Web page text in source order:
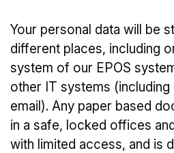
Your personal data will be
different places, including
system of our EPOS
other IT systems (including
email). Any paper based
in a safe, locked offices
with limited access, and is